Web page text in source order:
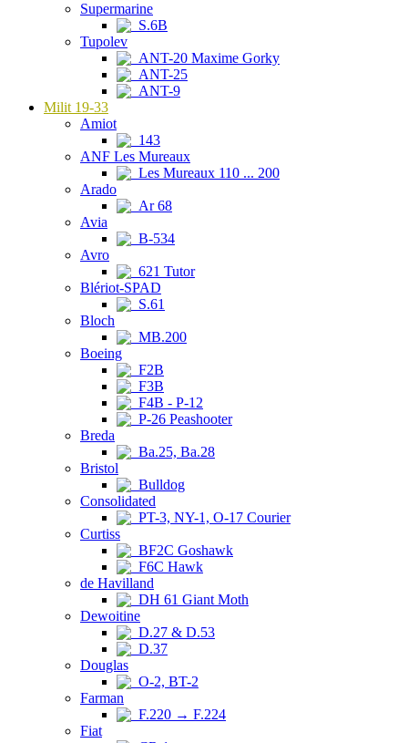
Supermarine
S.6B
Tupolev
ANT-20 Maxime Gorky
ANT-25
ANT-9
Milit 19-33
Amiot
143
ANF Les Mureaux
Les Mureaux 110 ... 200
Arado
Ar 68
Avia
B-534
Avro
621 Tutor
Blériot-SPAD
S.61
Bloch
MB.200
Boeing
F2B
F3B
F4B - P-12
P-26 Peashooter
Breda
Ba.25, Ba.28
Bristol
Bulldog
Consolidated
PT-3, NY-1, O-17 Courier
Curtiss
BF2C Goshawk
F6C Hawk
de Havilland
DH 61 Giant Moth
Dewoitine
D.27 & D.53
D.37
Douglas
O-2, BT-2
Farman
F.220 → F.224
Fiat